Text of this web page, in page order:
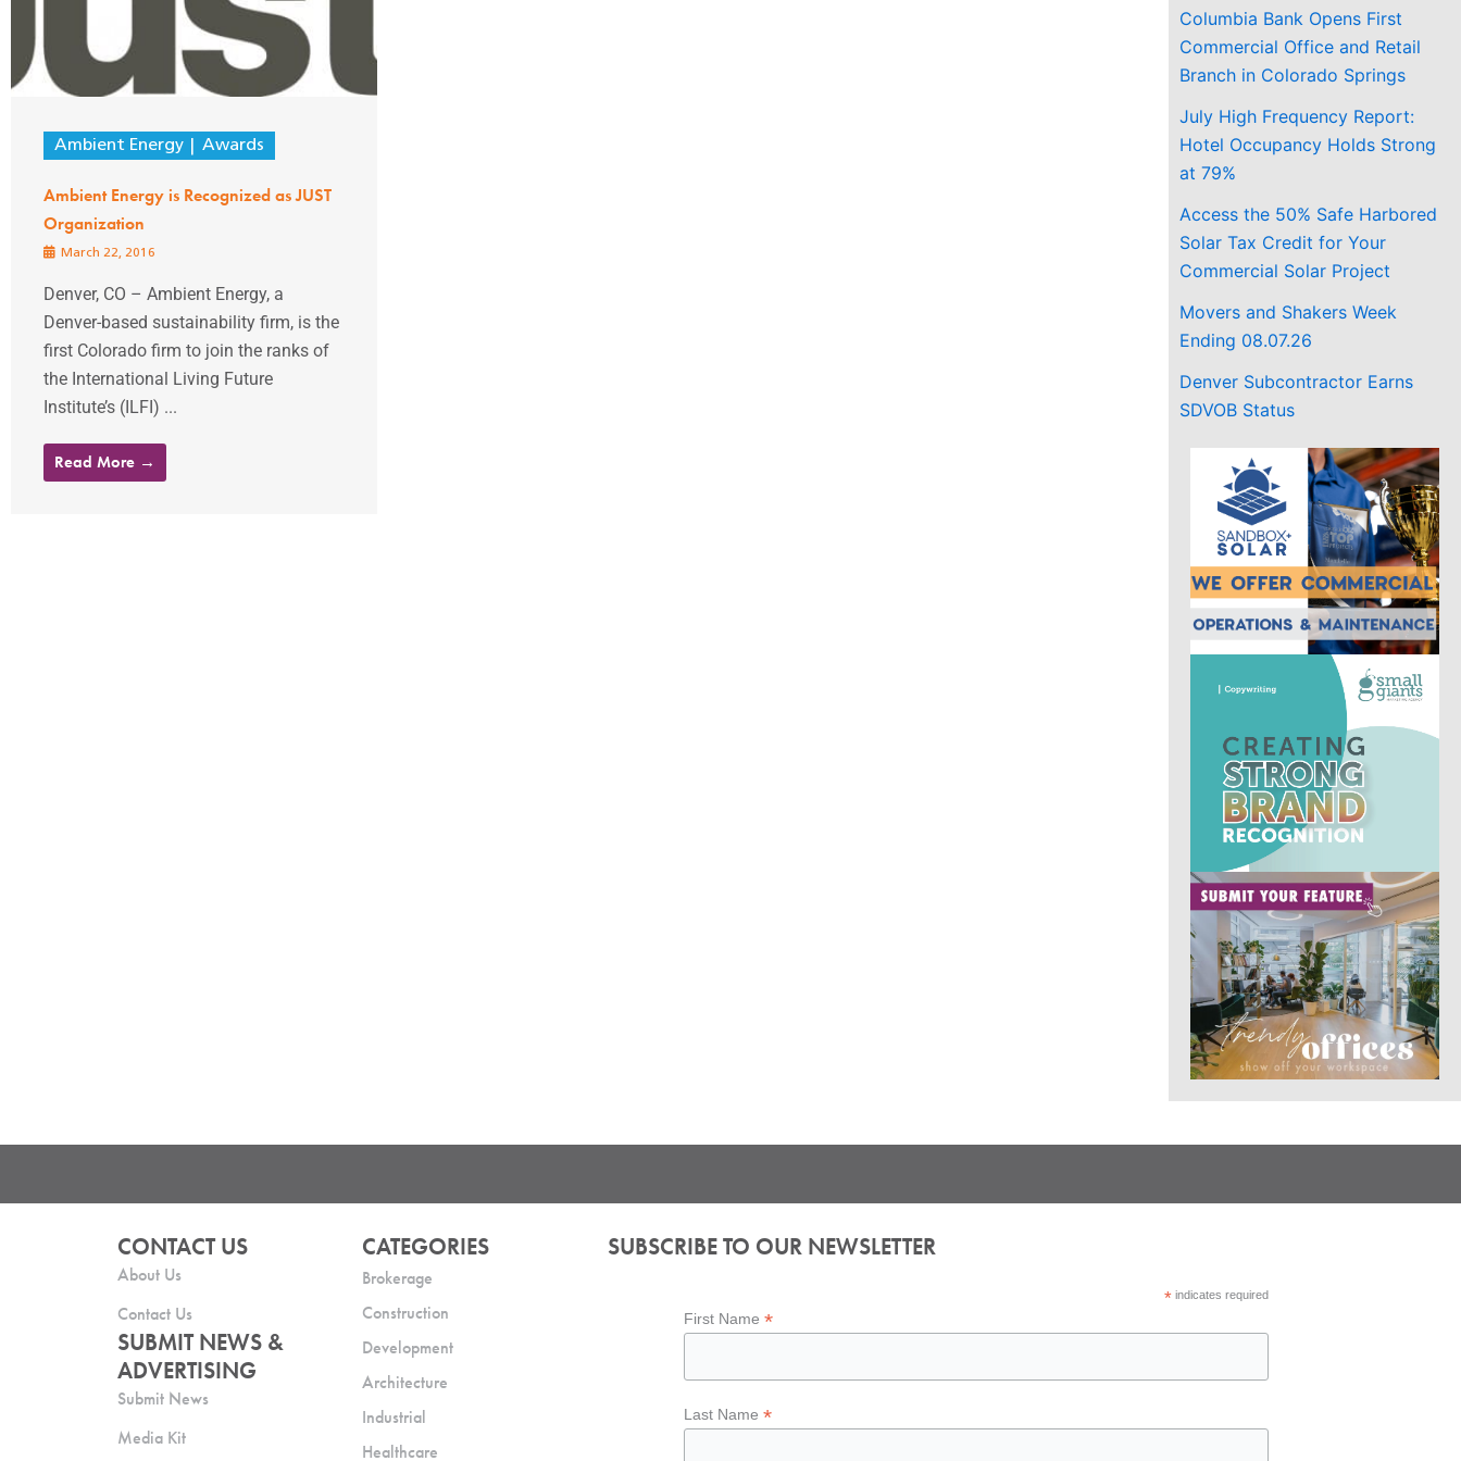
Ambient Energy Awards
Ambient Energy is Recognized as JUST
Organization
March 22, 2016
Denver, CO – Ambient Energy, a
Denver-based sustainability firm, is the
first Colorado firm to join the ranks of
the International Living Future
Institute’s (ILFI) ...
Read More →
Columbia Bank Opens First
Commercial Office and Retail
Branch in Colorado Springs
July High Frequency Report:
Hotel Occupancy Holds Strong
at 79%
Access the 50% Safe Harbored
Solar Tax Credit for Your
Commercial Solar Project
Movers and Shakers Week
Ending 08.07.26
Denver Subcontractor Earns
SDVOB Status
CONTACT US
About Us
Contact Us
SUBMIT NEWS &
ADVERTISING
Submit News
Media Kit
CATEGORIES
Brokerage
Construction
Development
Architecture
Industrial
Healthcare
SUBSCRIBE TO OUR NEWSLETTER
*indicates required
First Name*
Last Name*